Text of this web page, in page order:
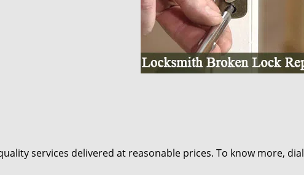
services delivered at reasonable prices. To know more, dial